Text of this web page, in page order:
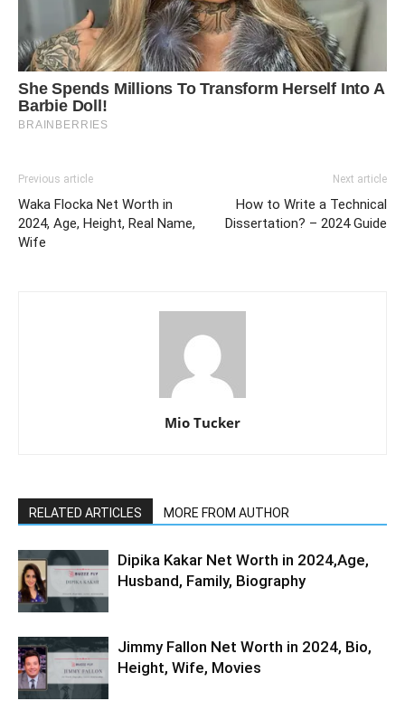
Previous article
Waka Flocka Net Worth in
2024, Age, Height, Real Name,
Wife
Next article
How to Write a Technical
Dissertation? – 2024 Guide
Mio Tucker
RELATED ARTICLES MORE FROM AUTHOR
Dipika Kakar Net Worth in 2024,Age,
Husband, Family, Biography
Jimmy Fallon Net Worth in 2024, Bio,
Height, Wife, Movies